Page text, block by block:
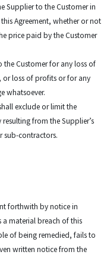
Supplier to the Customer in
Agreement, whether or not
price paid by the Customer
the Customer for any loss of
loss of profits or for any
whatsoever.
exclude or limit the
from the Supplier’s
sub-contractors.
forthwith by notice in
material breach of this
of being remedied, fails to
written notice from the